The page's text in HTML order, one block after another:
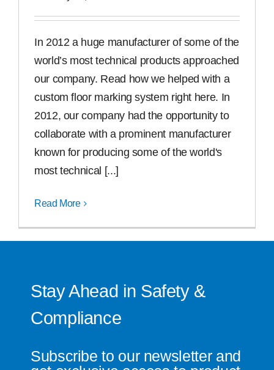
In 2012 a huge manufacturer of some of the
world’s most technical products approached
our company. Read how we helped with a
custom floor marking system right here. In
2012, our company had the opportunity to
collaborate with a prominent manufacturer
known for producing some of the world's
most technical [...]
Read More
Stay Ahead in Safety &
Compliance
Subscribe to our newsletter and